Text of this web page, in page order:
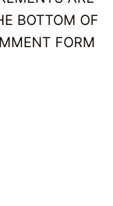
BOTTOM OF
FORM